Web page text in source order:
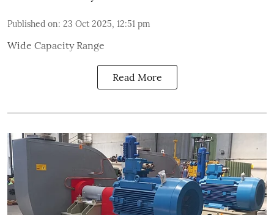
Published on: 23 Oct 2025, 12:51 pm
Wide Capacity Range
Read More